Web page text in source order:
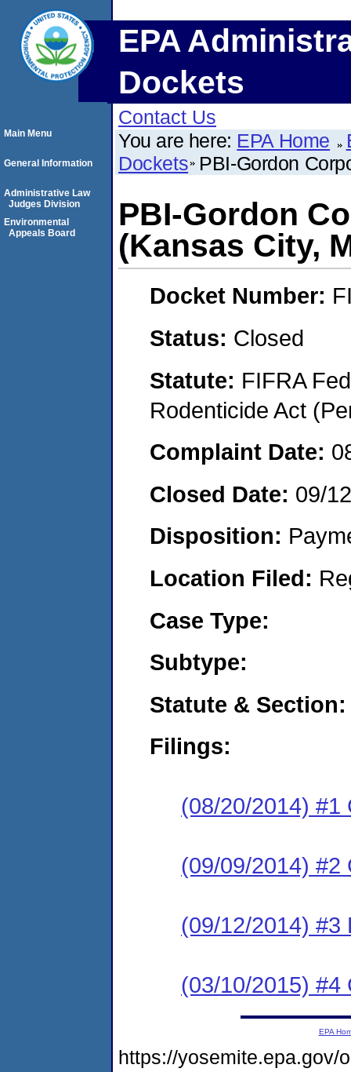
EPA
Dockets
Contact Us
You are here: EPA Home
Dockets PBI-Gordon
PBI-Gordon
(Kansas City,
Docket Number:
Status: Closed
Statute: FIFRA
Rodenticide Act
Complaint Date:
Closed Date: 09/
Disposition:
Location Filed:
Case Type:
Subtype:
Statute & Section:
Filings:
(08/20/2014) #1
(09/09/2014) #2
(09/12/2014) #3
(03/10/2015) #4
Main Menu
General Information
Administrative Law
Judges Division
Environmental
Appeals Board
EPA
https://yosemite.epa.gov/